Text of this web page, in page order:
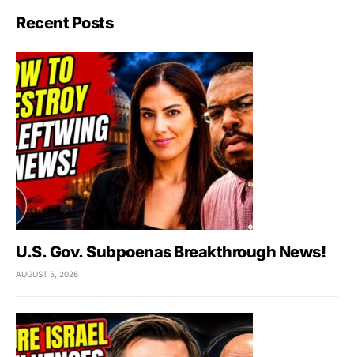
Recent Posts
U.S. Gov. Subpoenas Breakthrough News!
AUGUST 5, 2026